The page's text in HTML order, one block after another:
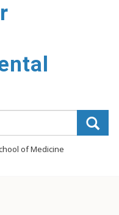
of Medicine